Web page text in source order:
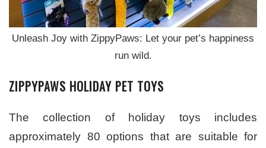
Unleash Joy with ZippyPaws: Let your pet’s happiness
run wild.
ZIPPYPAWS HOLIDAY PET TOYS
The collection of holiday toys includes
approximately 80 options that are suitable for